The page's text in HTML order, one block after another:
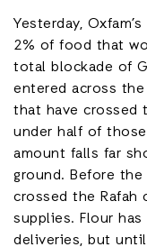
Yesterday,
2% of food that
total blockade of
entered across
that have crossed
under half of
amount falls far
ground. Before
crossed the Rafah
supplies. Flour
deliveries, but